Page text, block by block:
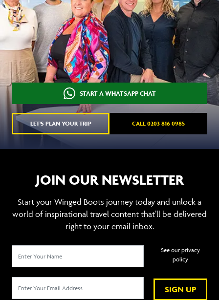
START A WHATSAPP CHAT
LET'S PLAN YOUR TRIP CALL 0203 816 0985
JOIN OUR NEWSLETTER
Start your Winged Boots journey today and unlock a
world of inspirational travel content that’ll be delivered
right to your email inbox.
SIGN UP
See our privacy
policy